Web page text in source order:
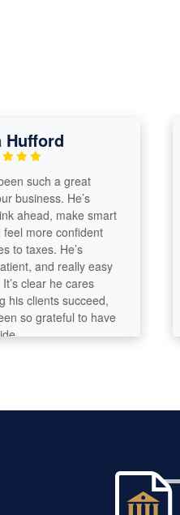
such a great
He’s
make smart
more confident
taxes. He’s
and really easy
he cares
clients succeed,
grateful to have